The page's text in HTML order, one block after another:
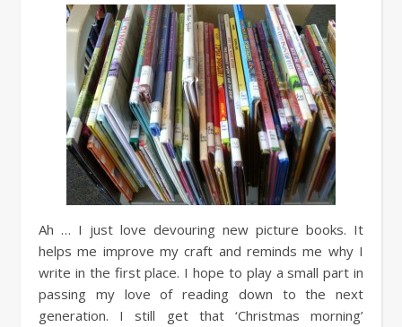
Ah … I just love devouring new picture books. It
helps me improve my craft and reminds me why I
write in the first place. I hope to play a small part in
passing my love of reading down to the next
generation. I still get that ‘Christmas morning’